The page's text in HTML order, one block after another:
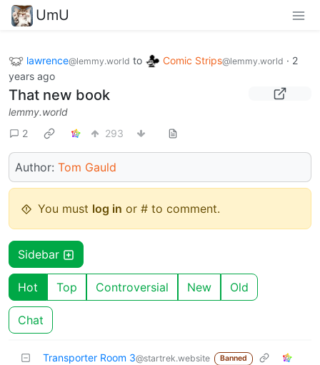
UmU
lawrence@lemmy.world to Comic Strips@lemmy.world · 2
years ago
That new book
lemmy.world
2
293
Author: Tom Gauld
You must log in or # to comment.
Sidebar
Hot Top Controversial New Old
Chat
Transporter Room 3@startrek.website Banned